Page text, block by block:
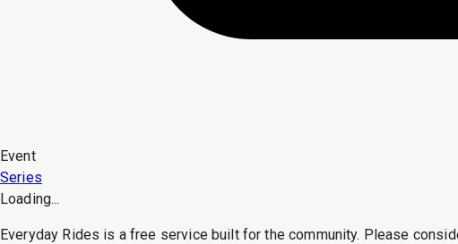
Event
Series
Loading...
Everyday Rides is a free service built for the community. Please